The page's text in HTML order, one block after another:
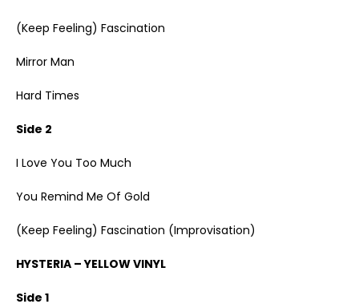
(Keep Feeling) Fascination
Mirror Man
Hard Times
Side 2
I Love You Too Much
You Remind Me Of Gold
(Keep Feeling) Fascination (Improvisation)
HYSTERIA – YELLOW VINYL
Side 1